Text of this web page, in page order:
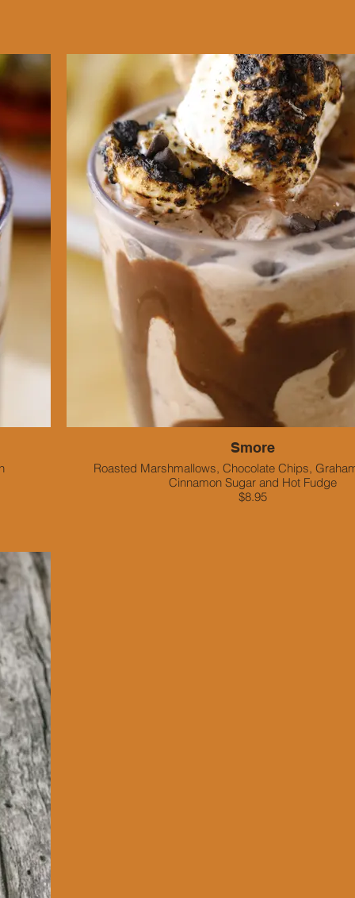
Smore
Roasted Marshmallows, Chocolate Chips,
Cinnamon Sugar and Hot Fudge
$8.95